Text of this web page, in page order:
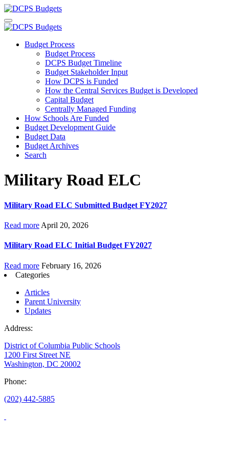
Budget Process
Budget Process
DCPS Budget Timeline
Budget Stakeholder Input
How DCPS is Funded
How the Central Services Budget is Developed
Capital Budget
Centrally Managed Funding
How Schools Are Funded
Budget Development Guide
Budget Data
Budget Archives
Search
Military Road ELC
Military Road ELC Submitted Budget FY2027
Read more April 20, 2026
Military Road ELC Initial Budget FY2027
Read more February 16, 2026
Categories
Articles
Parent University
Updates
Address:
District of Columbia Public Schools
1200 First Street NE
Washington, DC 20002
Phone:
(202) 442-5885